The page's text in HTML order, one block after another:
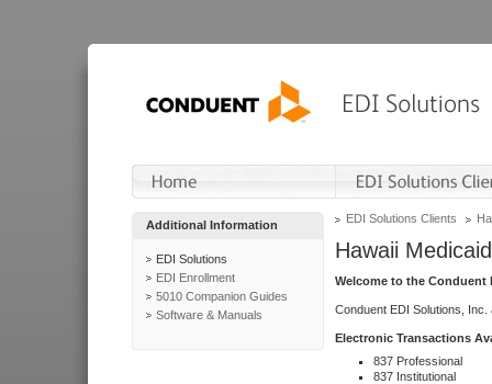
Additional Information
EDI Solutions
EDI Enrollment
5010 Companion Guides
Software & Manuals
EDI Solutions Clients
Hawaii Medicaid
Welcome to the Conduent
Conduent EDI Solutions,
Electronic Transactions
837 Professional
837 Institutional